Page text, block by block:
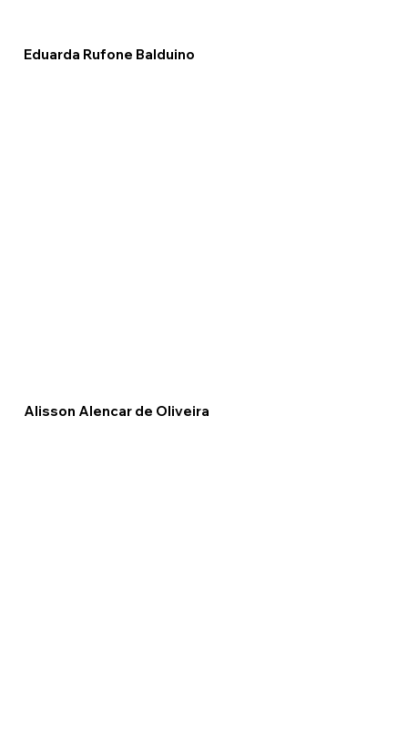
Eduarda Rufone Balduino
Alisson Alencar de Oliveira